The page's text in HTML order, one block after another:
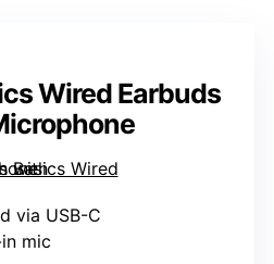
Wired Earbuds
via USB-C
mic